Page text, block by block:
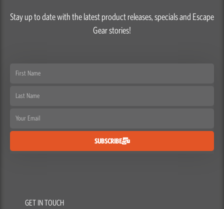
Stay up to date with the latest product releases, specials and Escape
Gear stories!
First
Last
Email
SUBSCRIBE
GET IN TOUCH